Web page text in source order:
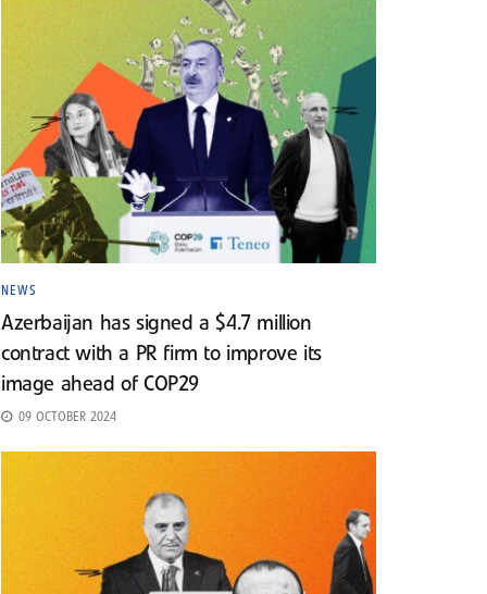
NEWS
Azerbaijan has signed a $4.7 million
contract with a PR firm to improve its
image ahead of COP29
09 OCTOBER 2024